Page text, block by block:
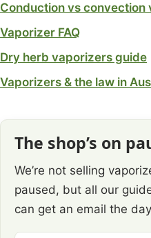
Conduction vs convection
Vaporizer FAQ
Dry herb vaporizers guide
Vaporizers & the law in
The shop’s on
We’re not selling
paused, but all our
can get an email the